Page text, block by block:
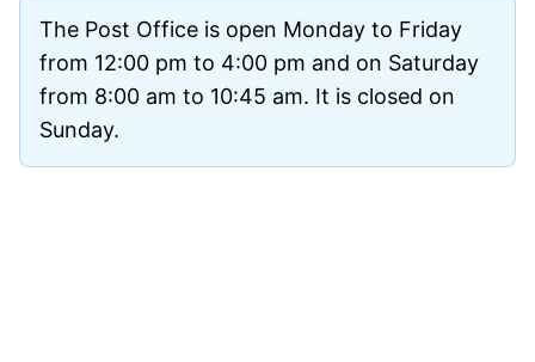
The Post Office is open Monday to Friday
from 12:00 pm to 4:00 pm and on Saturday
from 8:00 am to 10:45 am. It is closed on
Sunday.